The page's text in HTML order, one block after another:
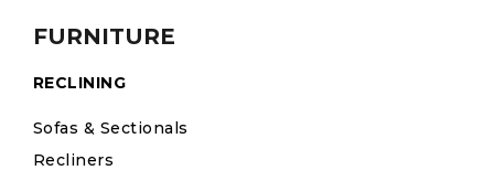
FURNITURE
RECLINING
Sofas & Sectionals
Recliners